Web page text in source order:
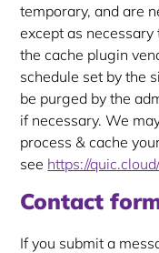
temporary, and are
except as
the cache plugin
schedule set by the
be purged by the
if necessary. We
process & cache
see https://
Contact
If you submit a